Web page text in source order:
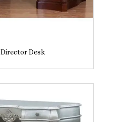
Director Desk